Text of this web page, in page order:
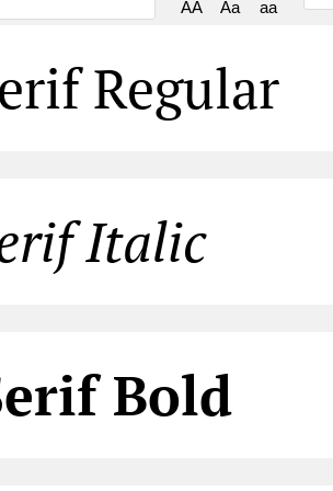
AA Aa aa
Regular
Italic
Bold